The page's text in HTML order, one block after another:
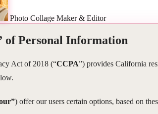
Photo Collage Maker & Editor
of Personal Information
Act of 2018 (“CCPA”) provides California
) offer our users certain options, based on